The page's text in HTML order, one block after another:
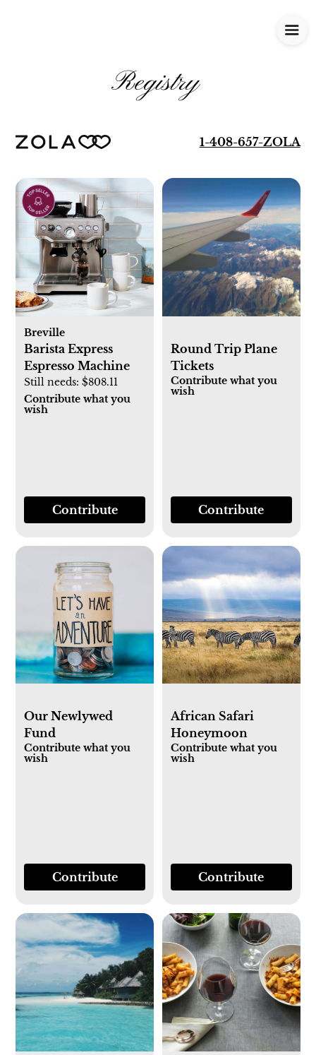
Registry
1-408-657-ZOLA
Breville
Barista Express
Espresso Machine
Still needs:$808.11
Contribute what you
wish
Contribute
Round Trip Plane
Tickets
Contribute what you
wish
Contribute
Our Newlywed
Fund
Contribute what you
wish
Contribute
African Safari
Honeymoon
Contribute what you
wish
Contribute